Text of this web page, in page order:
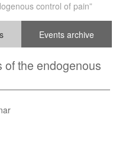
control of pain”
Events archive
of the endogenous